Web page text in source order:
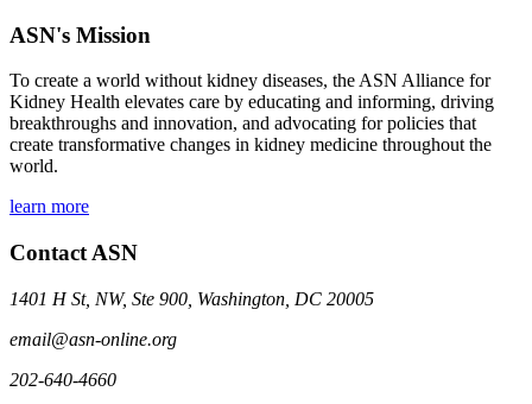
ASN's Mission
To create a world without kidney diseases, the ASN Alliance for
Kidney Health elevates care by educating and informing, driving
breakthroughs and innovation, and advocating for policies that
create transformative changes in kidney medicine throughout the
world.
learn more
Contact ASN
1401 H St, NW, Ste 900, Washington, DC 20005
email@asn-online.org
202-640-4660